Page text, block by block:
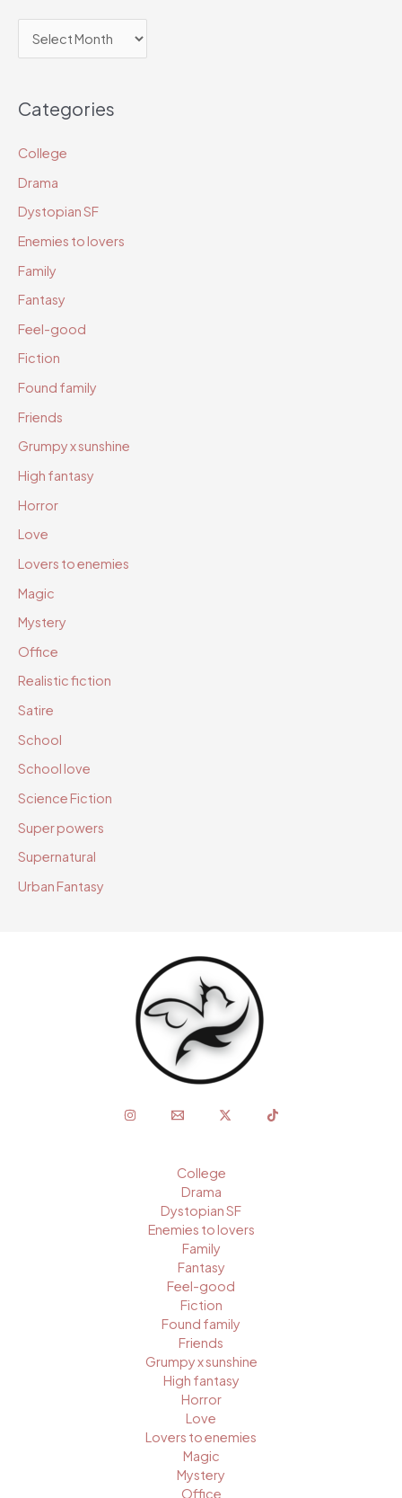
r
h
v
e
s
Categories
College
Drama
Dystopian SF
Enemies to lovers
Family
Fantasy
Feel-good
Fiction
Found family
Friends
Grumpy x sunshine
High fantasy
Horror
Love
Lovers to enemies
Magic
Mystery
Office
Realistic fiction
Satire
School
School love
Science Fiction
Super powers
Supernatural
Urban Fantasy
College
Drama
Dystopian SF
Enemies to lovers
Family
Fantasy
Feel-good
Fiction
Found family
Friends
Grumpy x sunshine
High fantasy
Horror
Love
Lovers to enemies
Magic
Mystery
Office